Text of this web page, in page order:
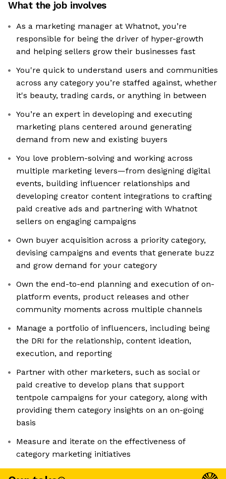
What the job involves
As a marketing manager at Whatnot, you’re
responsible for being the driver of hyper-growth
and helping sellers grow their businesses fast
You're quick to understand users and communities
across any category you’re staffed against, whether
it's beauty, trading cards, or anything in between
You’re an expert in developing and executing
marketing plans centered around generating
demand from new and existing buyers
You love problem-solving and working across
multiple marketing levers—from designing digital
events, building influencer relationships and
developing creator content integrations to crafting
paid creative ads and partnering with Whatnot
sellers on engaging campaigns
Own buyer acquisition across a priority category,
devising campaigns and events that generate buzz
and grow demand for your category
Own the end-to-end planning and execution of on-
platform events, product releases and other
community moments across multiple channels
Manage a portfolio of influencers, including being
the DRI for the relationship, content ideation,
execution, and reporting
Partner with other marketers, such as social or
paid creative to develop plans that support
tentpole campaigns for your category, along with
providing them category insights on an on-going
basis
Measure and iterate on the effectiveness of
category marketing initiatives